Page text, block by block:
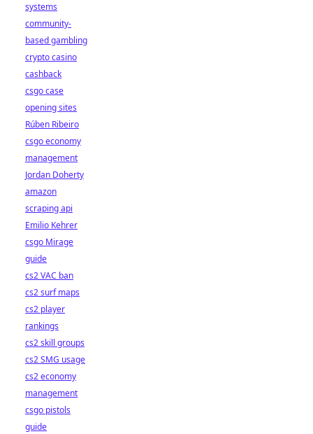
systems
community-
based gambling
crypto casino
cashback
csgo case
opening sites
Rúben Ribeiro
csgo economy
management
Jordan Doherty
amazon
scraping api
Emilio Kehrer
csgo Mirage
guide
cs2 VAC ban
cs2 surf maps
cs2 player
rankings
cs2 skill groups
cs2 SMG usage
cs2 economy
management
csgo pistols
guide